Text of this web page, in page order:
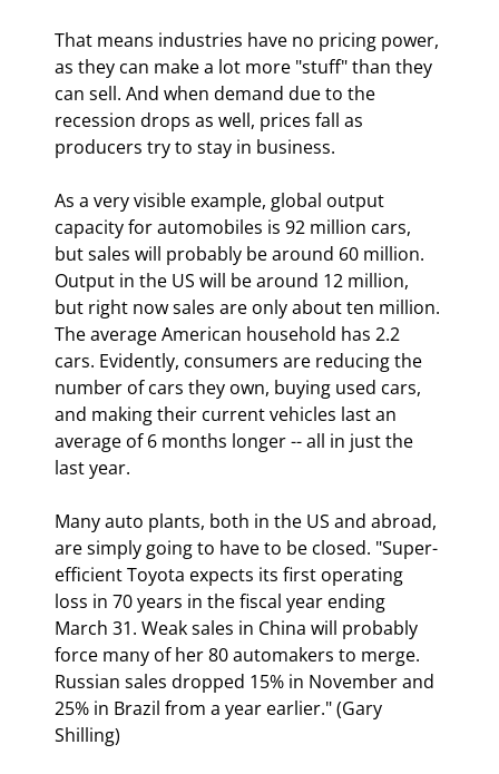
That means industries have no pricing power,
as they can make a lot more "stuff" than they
can sell. And when demand due to the
recession drops as well, prices fall as
producers try to stay in business.
As a very visible example, global output
capacity for automobiles is 92 million cars,
but sales will probably be around 60 million.
Output in the US will be around 12 million,
but right now sales are only about ten million.
The average American household has 2.2
cars. Evidently, consumers are reducing the
number of cars they own, buying used cars,
and making their current vehicles last an
average of 6 months longer -- all in just the
last year.
Many auto plants, both in the US and abroad,
are simply going to have to be closed. "Super-
efficient Toyota expects its first operating
loss in 70 years in the fiscal year ending
March 31. Weak sales in China will probably
force many of her 80 automakers to merge.
Russian sales dropped 15% in November and
25% in Brazil from a year earlier." (Gary
Shilling)